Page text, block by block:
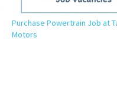
Purchase Powertrain Job at
Motors